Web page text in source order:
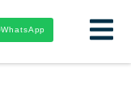
WhatsApp